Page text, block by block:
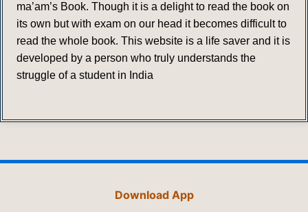
ma’am’s Book. Though it is a delight to read the book on
its own but with exam on our head it becomes difficult to
read the whole book. This website is a life saver and it is
developed by a person who truly understands the
struggle of a student in India
Download App